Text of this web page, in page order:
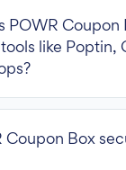
POWR Coupon
like Poptin,
Coupon Box